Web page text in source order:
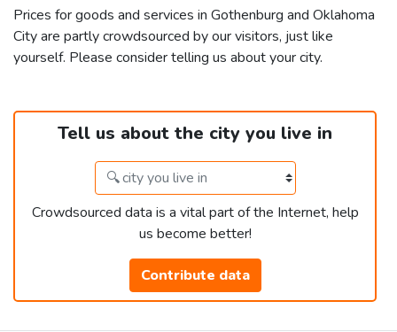
Prices for goods and services in Gothenburg and Oklahoma
City are partly crowdsourced by our visitors, just like
yourself. Please consider telling us about your city.
Tell us about the city you live in
Crowdsourced data is a vital part of the Internet, help
us become better!
Contribute data